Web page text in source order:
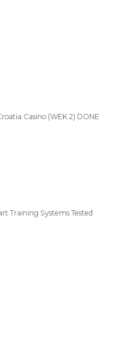
Casino (WEK 2) DONE
Training Systems Tested